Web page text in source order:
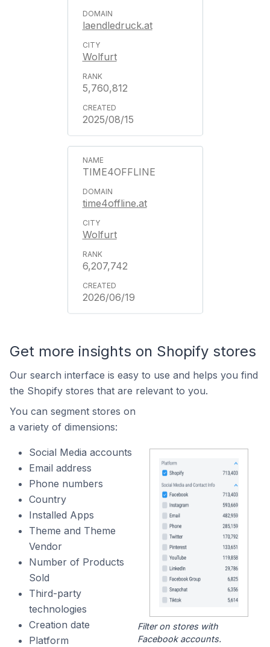
laendledruck.at
Wolfurt
5,760,812
2025/08/15
TIME4OFFLINE
time4offline.at
Wolfurt
6,207,742
2026/06/19
Get more insights on Shopify stores
Our search interface is easy to use and helps you find
the Shopify stores that are relevant to you.
You can segment stores on
a variety of dimensions:
Social Media accounts
Email address
Phone numbers
Country
Installed Apps
Theme and Theme
Vendor
Number of Products
Sold
Third-party
technologies
Creation date
Platform
Filter on stores with
Facebook accounts.